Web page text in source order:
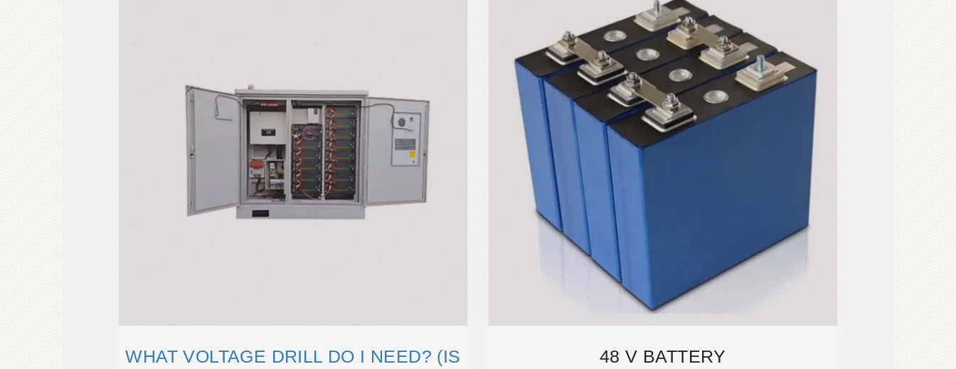
WHAT VOLTAGE DRILL DO I NEED? (IS
48 V BATTERY